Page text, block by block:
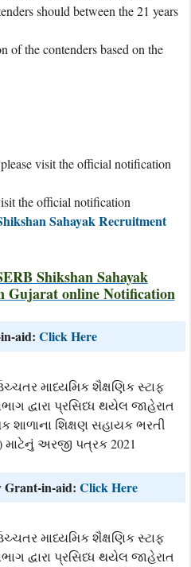
should between the 21 years
of the contenders based on the
visit the official notification
the official notification
Sahayak Recruitment
Shikshan Sahayak
Gujarat online Notification
aid: Click Here
માધ્યમિક શૈક્ષણિક સ્ટાફ
દ્વારા પ્રસિધ્ધ થયેલ જાહેરાત
શિક્ષણ સહાયક ભરતી
માટેનું અરજી પત્રક 2021
Grant-in-aid: Click Here
માધ્યમિક શૈક્ષણિક સ્ટાફ
દ્વારા પ્રસિધ્ધ થયેલ જાહેરાત